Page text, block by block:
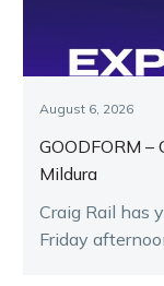
August 6, 2026
GOODFORM –
Mildura
Craig Rail has
Friday